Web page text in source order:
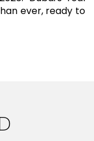
ever, ready to